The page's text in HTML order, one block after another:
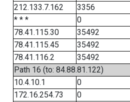
212.133.7.162
3356
* * *
0
78.41.115.30
35492
78.41.115.45
35492
78.41.116.2
35492
Path 16 (to: 84.88.81.122)
10.4.10.1
0
172.16.254.73
0